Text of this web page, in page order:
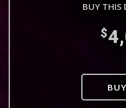
BUY THIS
$